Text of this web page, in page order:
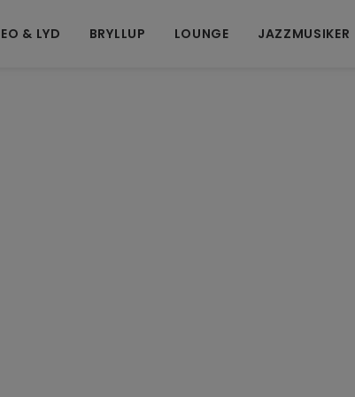
& LYD BRYLLUP LOUNGE JAZZMUSIKER